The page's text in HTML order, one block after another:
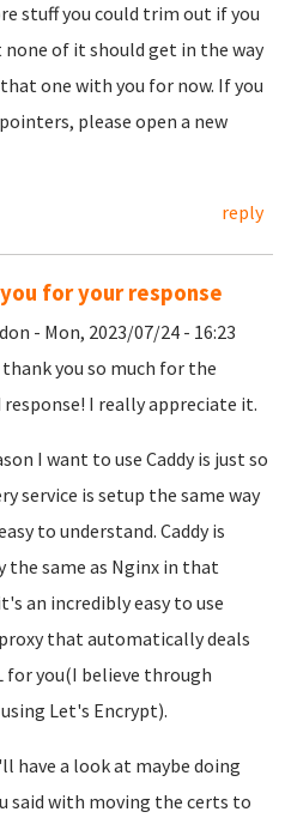
stuff you could trim out if you
of it should get in the way
one with you for now. If you
please open a new
reply
for your response
- Mon, 2023/07/24 - 16:23
you so much for the
I really appreciate it.
I want to use Caddy is just so
service is setup the same way
to understand. Caddy is
the same as Nginx in that
an incredibly easy to use
that automatically deals
for you(I believe through
Let's Encrypt).
have a look at maybe doing
said with moving the certs to